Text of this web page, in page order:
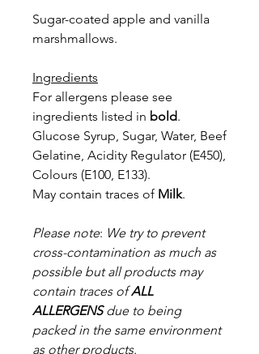
Sugar-coated apple and vanilla
marshmallows.
Ingredients
For allergens please see
ingredients listed in bold.
Glucose Syrup, Sugar, Water, Beef
Gelatine, Acidity Regulator (E450),
Colours (E100, E133).
May contain traces of Milk.
Please note: We try to prevent
cross-contamination as much as
possible but all products may
contain traces ofALL
ALLERGENSdue to being
packed in the same environment
as other products.